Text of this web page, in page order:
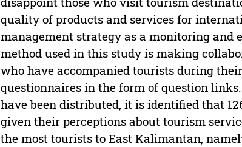
quality of products and services for
management strategy as a monitoring and
method used in this study is making
who have accompanied tourists during
questionnaires in the form of question
have been distributed, it is identified that
given their perceptions about tourism
the most tourists to East Kalimantan,